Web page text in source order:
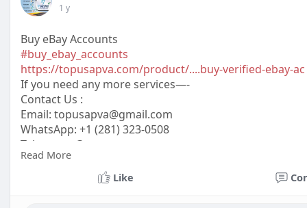
1 y
Buy eBay Accounts
#buy_ebay_accounts
https://topusapva.com/product/....buy-verified-ebay-ac
If you need any more services—-
Contact Us :
Email: topusapva@gmail.com
WhatsApp: +1 (281) 323-0508
Telegram: @topusapva
Skype: @topusapva
#seo #digitalmarketer #usaaccounts
Read More
Like